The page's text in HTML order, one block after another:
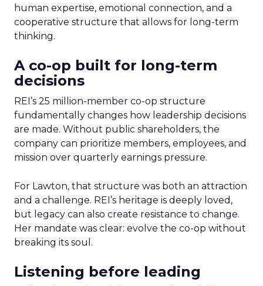
human expertise, emotional connection, and a
cooperative structure that allows for long-term
thinking.
A co-op built for long-term
decisions
REI’s 25 million-member co-op structure
fundamentally changes how leadership decisions
are made. Without public shareholders, the
company can prioritize members, employees, and
mission over quarterly earnings pressure.
For Lawton, that structure was both an attraction
and a challenge. REI’s heritage is deeply loved,
but legacy can also create resistance to change.
Her mandate was clear: evolve the co-op without
breaking its soul.
Listening before leading